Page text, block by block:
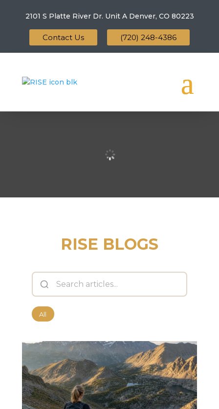
2101 S Platte River Dr. Unit A Denver, CO 80223
Contact Us (720) 248-4386
RISE BLOGS
All